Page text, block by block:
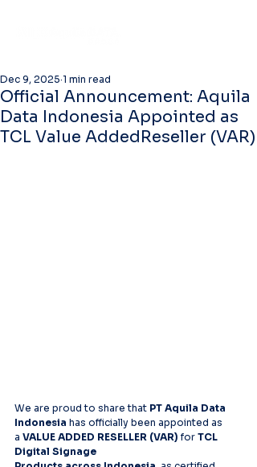
Official Announcement: Aquila
Data Indonesia Appointed as
TCL Value AddedReseller (VAR)
Dec 9, 2025 1 min read
We are proud to share that PT Aquila Data
Indonesia has officially been appointed as
a VALUE ADDED RESELLER (VAR) for TCL
Digital Signage